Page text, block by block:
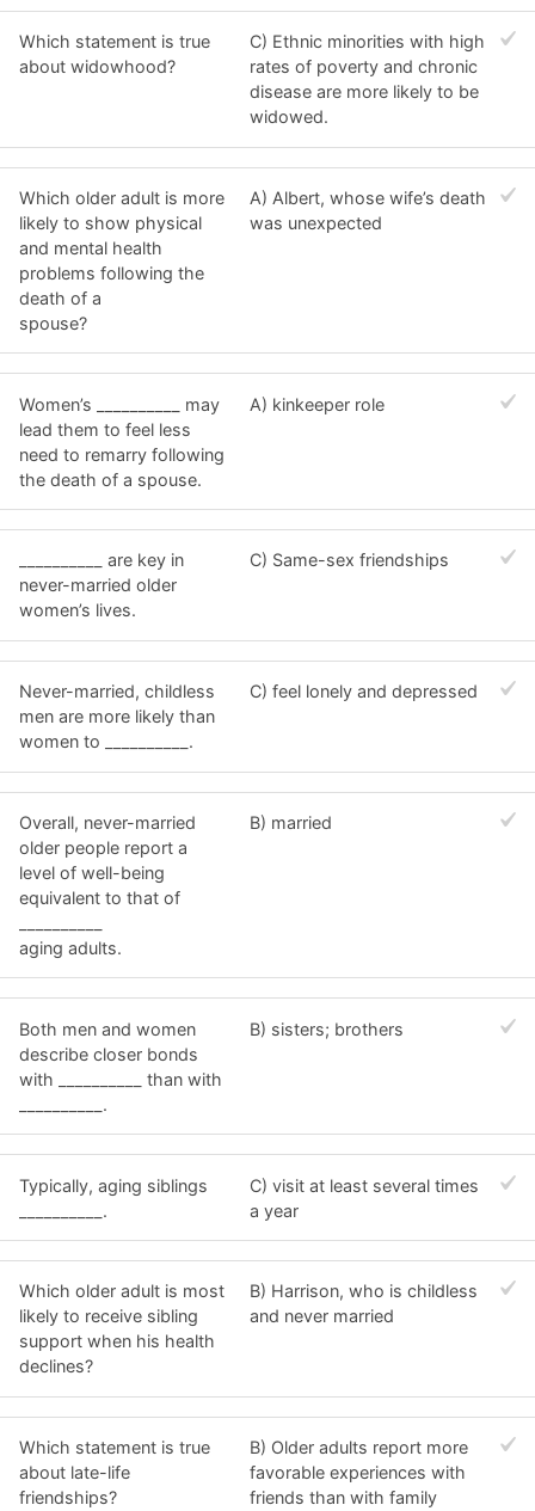
Which statement is true
about widowhood?
C) Ethnic minorities with high
rates of poverty and chronic
disease are more likely to be
widowed.
Which older adult is more
likely to show physical
and mental health
problems following the
death of a
spouse?
A) Albert, whose wife’s death
was unexpected
Women’s __________ may
lead them to feel less
need to remarry following
the death of a spouse.
A) kinkeeper role
__________ are key in
never-married older
women’s lives.
C) Same-sex friendships
Never-married, childless
men are more likely than
women to __________.
C) feel lonely and depressed
Overall, never-married
older people report a
level of well-being
equivalent to that of
aging adults.
B) married
Both men and women
describe closer bonds
with __________ than with
__________.
B) sisters; brothers
Typically, aging siblings
__________.
C) visit at least several times
a year
Which older adult is most
likely to receive sibling
support when his health
declines?
B) Harrison, who is childless
and never married
Which statement is true
about late-life
friendships?
B) Older adults report more
favorable experiences with
friends than with family